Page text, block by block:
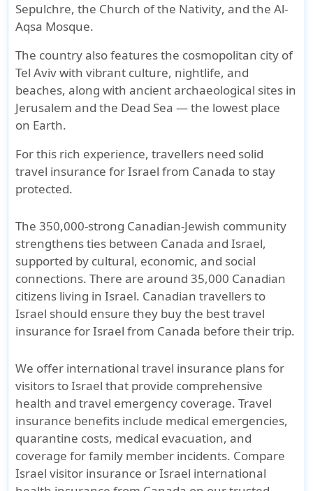
Sepulchre, the Church of the Nativity, and theAl-
Aqsa Mosque.
The country also features the cosmopolitan city of
Tel Avivwith vibrant culture, nightlife, and
beaches, along with ancientarchaeological sites in
Jerusalem and the Dead Sea — the lowest place
on Earth.
For this rich experience, travellers need solid
travel insurance for Israel from Canada to stay
protected.
The350,000-strong Canadian-Jewish community
strengthens ties between Canada and Israel,
supported by cultural, economic, and social
connections. There are around35,000 Canadian
citizens living in Israel. Canadian travellers to
Israel should ensure they buy the best travel
insurance for Israel from Canada before their trip.
We offer international travel insurance plans for
visitors to Israel that provide comprehensive
health and travel emergency coverage. Travel
insurance benefits include medical emergencies,
quarantine costs, medical evacuation, and
coverage for family member incidents. Compare
Israel visitor insurance orIsrael international